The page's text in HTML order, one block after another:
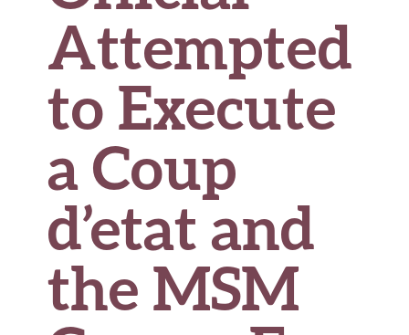
Attempted
to Execute
a Coup
d’etat and
the MSM